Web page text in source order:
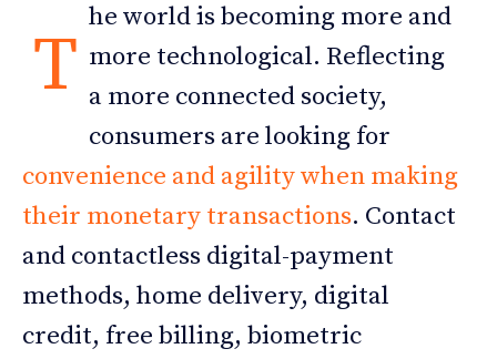
T
he world is becoming more and
more technological. Reflecting
a more connected society,
consumers are looking for
convenience and agility when making
their monetary transactions. Contact
and contactless digital-payment
methods, home delivery, digital
credit, free billing, biometric